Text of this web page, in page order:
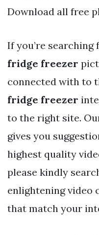
Download all free
If you’re
fridge freezer
connected with to
fridge freezer
to the right site.
gives you
highest quality
please kindly
enlightening video
that match your